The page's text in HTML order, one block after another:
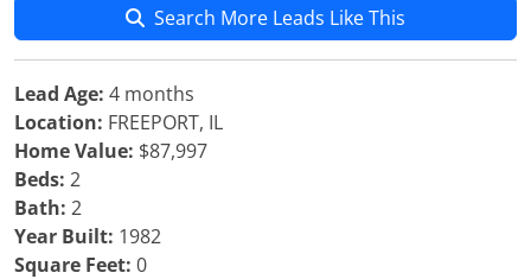
Search More Leads Like This
Lead Age: 4 months
Location: FREEPORT, IL
Home Value: $87,997
Beds: 2
Bath: 2
Year Built: 1982
Square Feet: 0